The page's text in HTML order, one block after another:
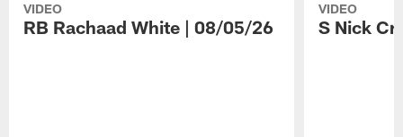
VIDEO
RB Rachaad White | 08/05/26
VIDEO
S Nick